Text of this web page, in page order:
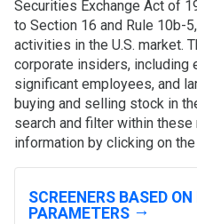
Securities Exchange Act of
to Section 16 and Rule 10b-
activities in the U.S. market.
corporate insiders, including
significant employees, and
buying and selling stock in
search and filter within
information by clicking on
SCREENERS BASED
PARAMETERS